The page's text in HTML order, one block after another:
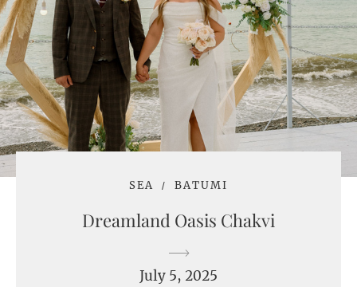
SEA BATUMI
Dreamland Oasis Chakvi
July 5, 2025